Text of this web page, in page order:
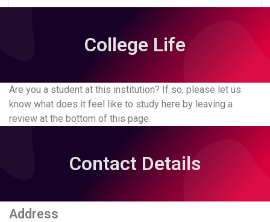
College Life
Are you a student at this institution? If so, please let us
know what does it feel like to study here by leaving a
review at the bottom of this page.
Contact Details
Address